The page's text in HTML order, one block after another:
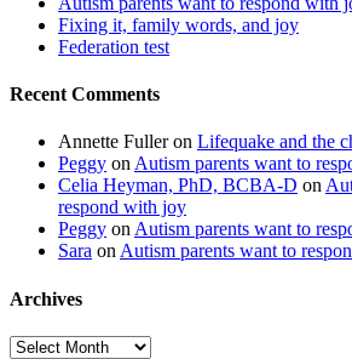
Fixing it, family words, and joy
Federation test
Recent Comments
Annette Fulleron Lifequake and the
Peggy onAutism parents want to
Celia Heyman, PhD, BCBA-D on
respond with joy
Peggy onAutism parents want to
Sara onAutism parents want to
Archives
Archives